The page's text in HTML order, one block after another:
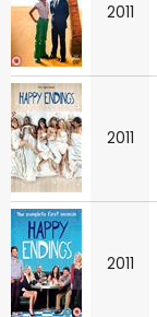
2011
2011
2011